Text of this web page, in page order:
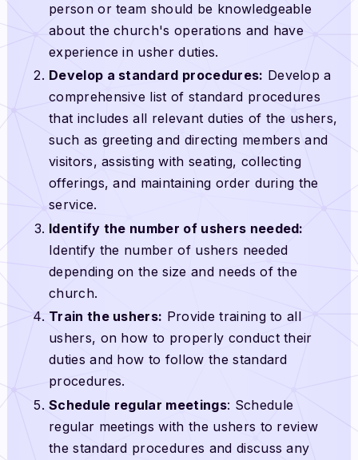
person or team should be knowledgeable
about the church's operations and have
experience in usher duties.
Develop a standard procedures: Develop a
comprehensive list of standard procedures
that includes all relevant duties of the ushers,
such as greeting and directing members and
visitors, assisting with seating, collecting
offerings, and maintaining order during the
service.
Identify the number of ushers needed:
Identify the number of ushers needed
depending on the size and needs of the
church.
Train the ushers: Provide training to all
ushers, on how to properly conduct their
duties and how to follow the standard
procedures.
Schedule regular meetings: Schedule
regular meetings with the ushers to review
the standard procedures and discuss any